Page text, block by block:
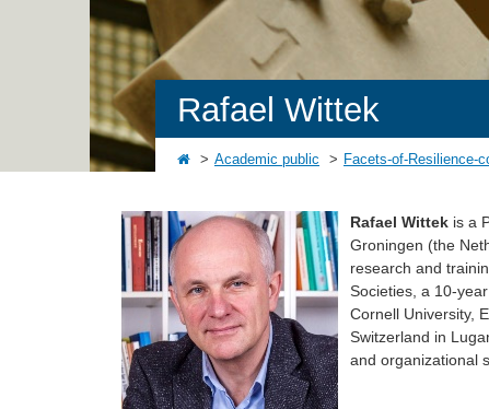
Rafael Wittek
Academic public Facets-of-Resilience-
Rafael Wittek is a
Groningen (the
research and
Societies, a 10-
Cornell University,
Switzerland in
and organizational